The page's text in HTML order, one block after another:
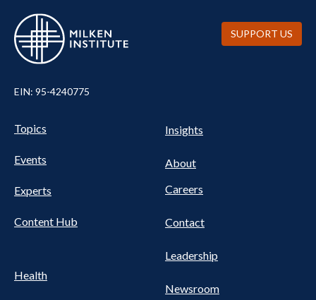
EIN: 95-4240775
Pillars
Nav
Topics
Events
Experts
Content Hub
Health
NAV
Insights
About
Careers
Contact
Leadership
Newsroom
SUPPORT US